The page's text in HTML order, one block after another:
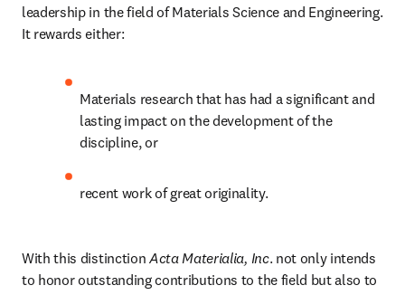
leadership in the field of Materials Science and Engineering.
It rewards either:
Materials research that has had a significant and
lasting impact on the development of the
discipline, or
recent work of great originality.
With this distinction Acta Materialia, Inc. not only intends
to honor outstanding contributions to the field but also to